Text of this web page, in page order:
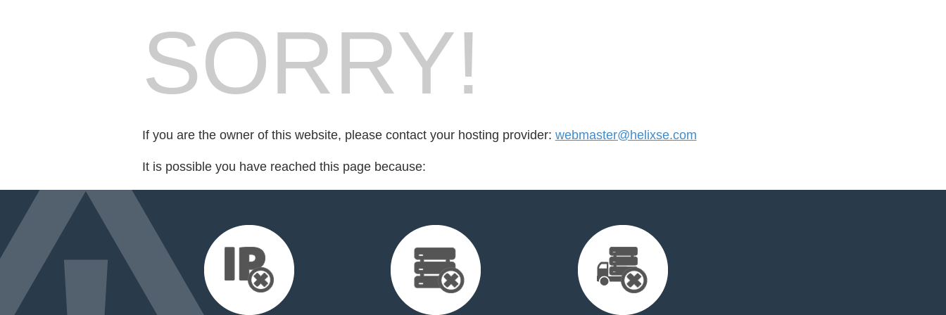
SORRY!
If you are the owner of this website, please contact your hosting provider: webmaster@helixse.com
It is possible you have reached this page because: